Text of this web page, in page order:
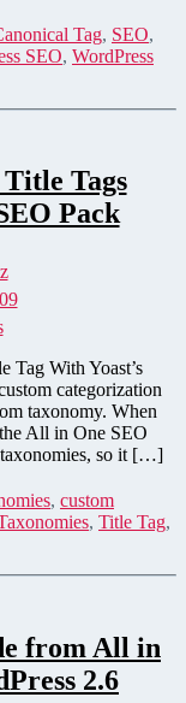
Tag, SEO,
SEO, WordPress
Tags
Pack
on
Add
Custom
Taxonomy
Title
Tags
Support
All-
In-
One
Pack
Tag With Yoast’s
categorization
taxonomy. When
All in One SEO
taxonomies, so it […]
, custom
, Title Tag,
from All in
2.6